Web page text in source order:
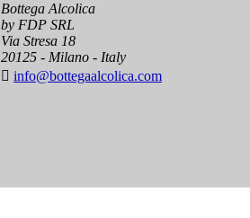
Bottega Alcolica
by FDP SRL
Via Stresa 18
20125 - Milano - Italy
 info@bottegaalcolica.com